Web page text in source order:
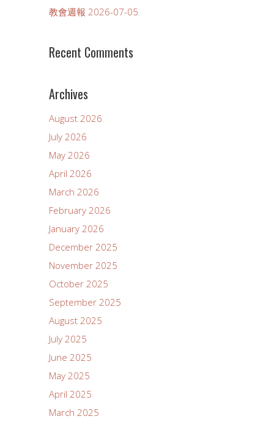
教會週報 2026-07-05
Recent Comments
Archives
August 2026
July 2026
May 2026
April 2026
March 2026
February 2026
January 2026
December 2025
November 2025
October 2025
September 2025
August 2025
July 2025
June 2025
May 2025
April 2025
March 2025